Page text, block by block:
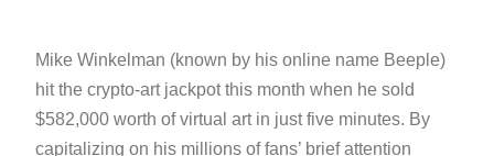
Mike Winkelman (known by his online name Beeple)
hit the crypto-art jackpot this month when he sold
$582,000 worth of virtual art in just five minutes. By
capitalizing on his millions of fans’ brief attention